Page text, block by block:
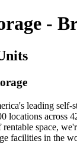
-
leading self-
locations across
space,
facilities in the